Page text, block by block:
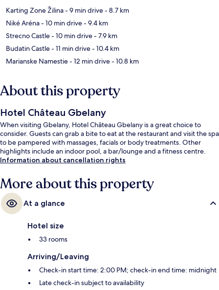
Karting Zone Žilina- 9 min drive- 8.7 km
Niké Aréna- 10 min drive- 9.4 km
Strecno Castle- 10 min drive- 7.9 km
Budatin Castle- 11 min drive- 10.4 km
Marianske Namestie- 12 min drive- 10.8 km
About this property
Hotel Château Gbelany
When visiting Gbelany, Hotel Château Gbelany is a great choice to
consider. Guests can grab a bite to eat at the restaurant and visit the spa
to be pampered with massages, facials or body treatments. Other
highlights include an indoor pool, a bar/lounge and a fitness centre.
Information about cancellation rights
More about this property
At a glance
Hotel size
33 rooms
Arriving/Leaving
Check-in start time: 2:00 PM; check-in end time: midnight
Late check-in subject to availability